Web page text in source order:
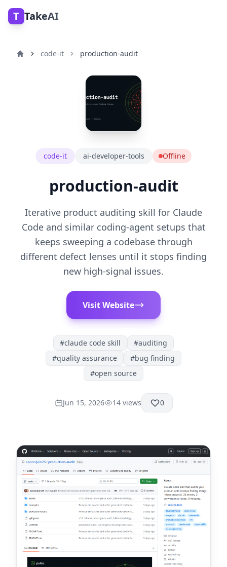
T TakeAI
code-it production-audit
code-it ai-developer-tools Offline
production-audit
Iterative product auditing skill for Claude
Code and similar coding-agent setups that
keeps sweeping a codebase through
different defect lenses until it stops finding
new high-signal issues.
Visit Website
#claude code skill #auditing
#quality assurance #bug finding
#open source
Jun 15, 2026 14views 0